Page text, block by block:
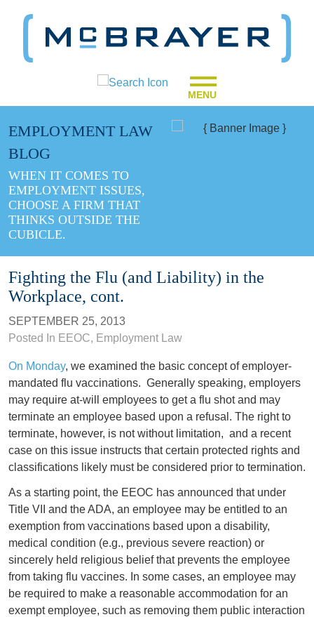
MENU
EMPLOYMENT LAW
BLOG
WHEN IT COMES TO
EMPLOYMENT ISSUES,
CHOOSE A FIRM THAT
THINKS OUTSIDE THE
CUBICLE.
Fighting the Flu (and Liability) in the
Workplace, cont.
SEPTEMBER 25, 2013
Posted In EEOC, Employment Law
On Monday, we examined the basic concept of employer-
mandated flu vaccinations. Generally speaking, employers
may require at-will employees to get a flu shot and may
terminate an employee based upon a refusal. The right to
terminate, however, is not without limitation, and a recent
case on this issue instructs that certain protected rights and
classifications likely must be considered prior to termination.
As a starting point, the EEOC has announced that under
Title VII and the ADA, an employee may be entitled to an
exemption from vaccinations based upon a disability,
medical condition (e.g., previous severe reaction) or
sincerely held religious belief that prevents the employee
from taking flu vaccines. In some cases, an employee may
be required to make a reasonable accommodation for an
exempt employee, such as removing them public interaction